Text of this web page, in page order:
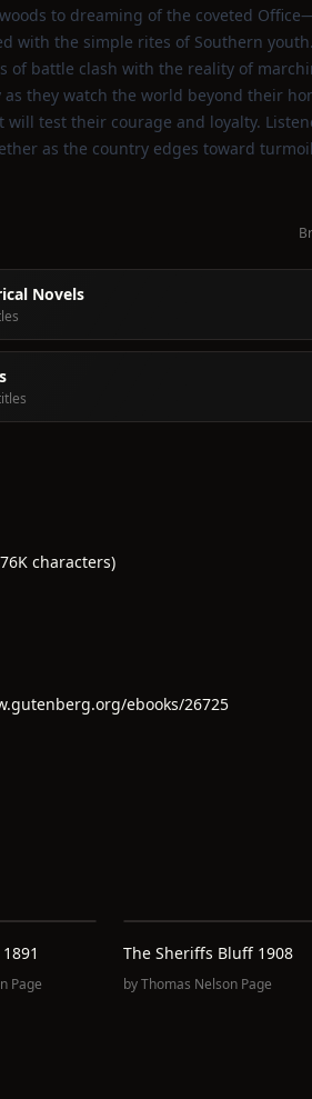
to dreaming of the coveted
with the simple rites of Southern youth.
of battle clash with the reality of
they watch the world beyond their
test their courage and loyalty.
as the country edges toward
Novels
characters)
ebooks/26725
Page
The Sheriffs Bluff 1908
byThomas Nelson Page